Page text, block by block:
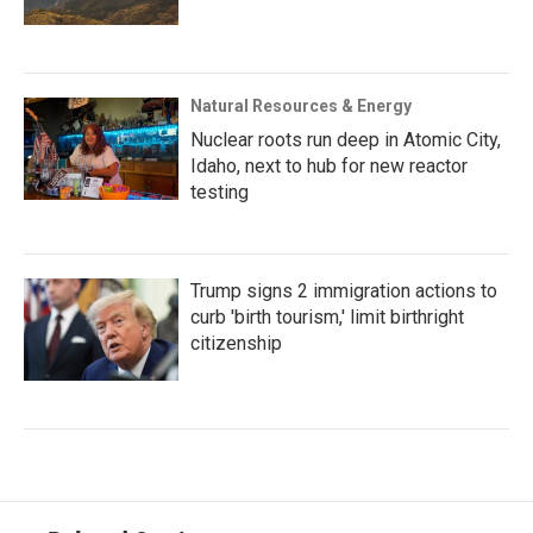
Natural Resources & Energy
Nuclear roots run deep in Atomic City,
Idaho, next to hub for new reactor
testing
Trump signs 2 immigration actions to
curb 'birth tourism,' limit birthright
citizenship